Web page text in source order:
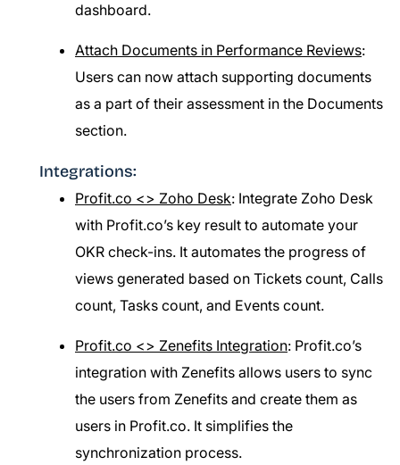
dashboard.
Attach Documents in Performance Reviews:
Users can now attach supporting documents
as a part of their assessment in the Documents
section.
Integrations:
Profit.co <> Zoho Desk: Integrate Zoho Desk
with Profit.co’s key result to automate your
OKR check-ins. It automates the progress of
views generated based on Tickets count, Calls
count, Tasks count, and Events count.
Profit.co <> Zenefits Integration: Profit.co’s
integration with Zenefits allows users to sync
the users from Zenefits and create them as
users in Profit.co. It simplifies the
synchronization process.